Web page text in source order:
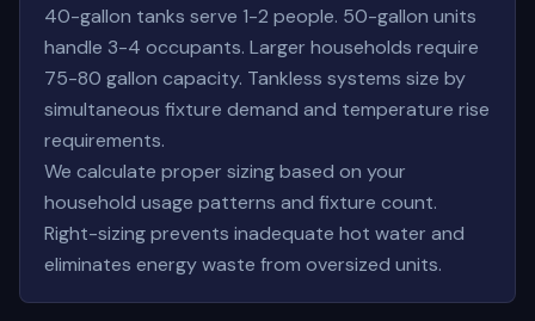
40-gallon tanks serve 1-2 people. 50-gallon units
handle 3-4 occupants. Larger households require
75-80 gallon capacity. Tankless systems size by
simultaneous fixture demand and temperature rise
requirements.
We calculate proper sizing based on your
household usage patterns and fixture count.
Right-sizing prevents inadequate hot water and
eliminates energy waste from oversized units.